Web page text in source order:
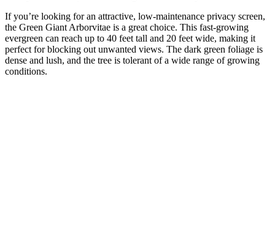
If you’re looking for an attractive, low-maintenance privacy screen,
the Green Giant Arborvitae is a great choice. This fast-growing
evergreen can reach up to 40 feet tall and 20 feet wide, making it
perfect for blocking out unwanted views. The dark green foliage is
dense and lush, and the tree is tolerant of a wide range of growing
conditions.